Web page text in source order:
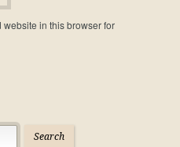
in this browser for